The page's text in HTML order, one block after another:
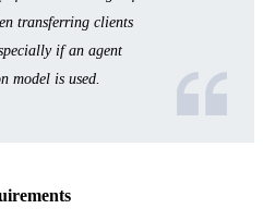
transferring clients
if an agent
model is used.